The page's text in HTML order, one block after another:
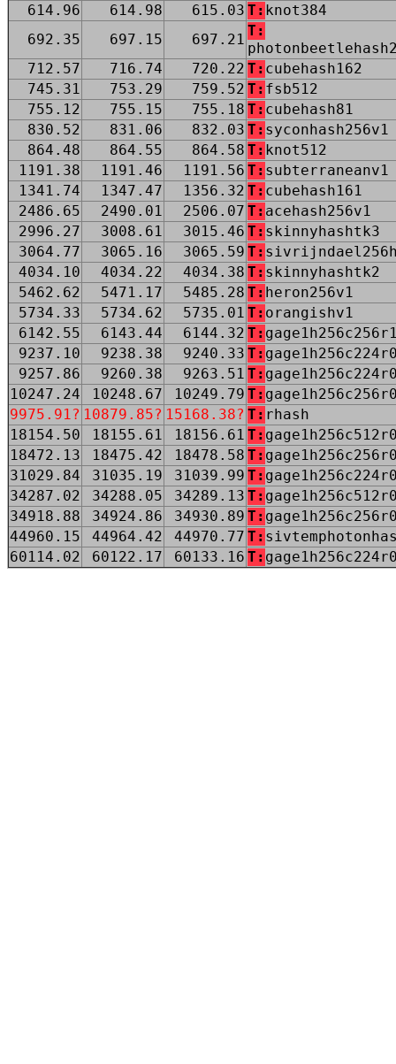
614.96
614.98 615.03 T: knot384
692.35
697.15 697.21
T:
712.57
716.74 720.22 T: cubehash162
745.31
753.29 759.52 T: fsb512
755.12
755.15 755.18 T: cubehash81
830.52
831.06 832.03 T: syconhash256v1
864.48
864.55 864.58 T: knot512
1191.38
1191.46 1191.56 T: subterraneanv1
1341.74
1347.47 1356.32 T: cubehash161
2486.65
2490.01 2506.07 T: acehash256v1
2996.27
3008.61 3015.46 T: skinnyhashtk3
3064.77
3065.16 3065.59 T:
4034.10
4034.22 4034.38 T: skinnyhashtk2
5462.62
5471.17 5485.28 T: heron256v1
5734.33
5734.62 5735.01 T: orangishv1
6142.55
6143.44 6144.32 T:
9237.10
9238.38 9240.33 T:
9257.86
9260.38 9263.51 T:
10247.24
10248.67 10249.79 T:
9975.91? 10879.85? 15168.38? T: rhash
18154.50
18155.61 18156.61 T:
18472.13
18475.42 18478.58 T:
31029.84
31035.19 31039.99 T:
34287.02
34288.05 34289.13 T:
34918.88
34924.86 34930.89 T:
44960.15
44964.42 44970.77 T:
60114.02
60122.17 60133.16 T: